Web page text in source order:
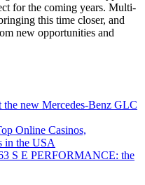
for the coming years. Multi-
this time closer, and
new opportunities and
the new Mercedes-Benz GLC
Online Casinos,
in the USA
S E PERFORMANCE: the